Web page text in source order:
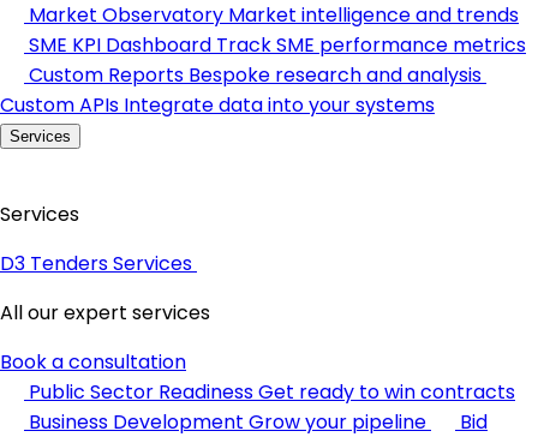
Market Observatory Market intelligence and trends
SME KPI Dashboard Track SME performance metrics
Custom Reports Bespoke research and analysis
Custom APIs Integrate data into your systems
Services
Services
D3 Tenders Services
All our expert services
Book a consultation
Public Sector ReadinessGet ready to win contracts
Business Development Grow your pipeline
Bid